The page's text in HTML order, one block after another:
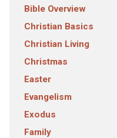
Bible Overview
Christian Basics
Christian Living
Christmas
Easter
Evangelism
Exodus
Family